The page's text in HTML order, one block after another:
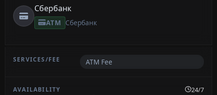
Сбербанк
ATM Сбербанк
ATM Fee
24/7